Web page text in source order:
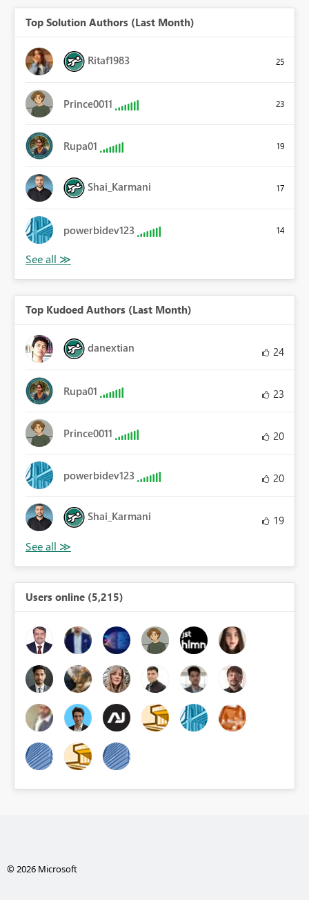
Top Solution Authors (Last Month)
Ritaf1983 25
Prince0011 23
Rupa01 19
Shai_Karmani 17
powerbidev123 14
Top Kudoed Authors (Last Month)
danextian 24
Rupa01 23
Prince0011 20
powerbidev123 20
Shai_Karmani 19
Users online (5,215)
© 2026 Microsoft